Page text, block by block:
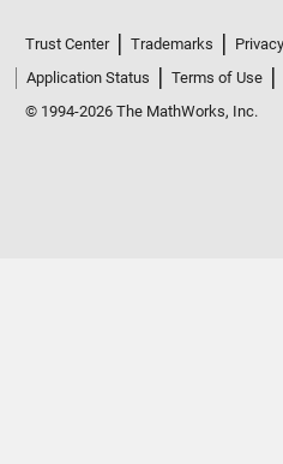
Trust Center Trademarks
Application Status
Terms of Use
© 1994-2026 The MathWorks, Inc.